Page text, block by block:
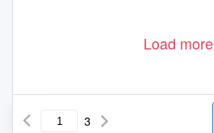
Load more
3